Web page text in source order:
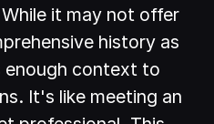
it may not offer
history as
enough context to
It's like meeting an